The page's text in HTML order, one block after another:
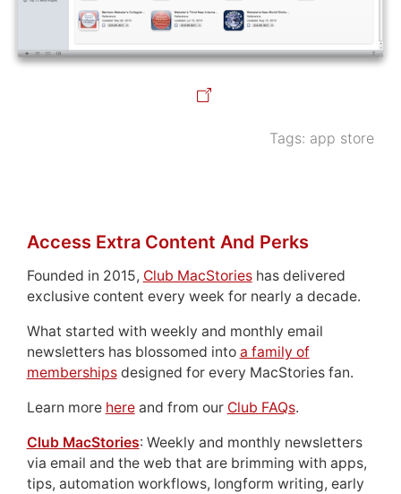
Tags: app store
Access Extra Content And Perks
Founded in 2015, Club MacStorieshas delivered
exclusive content every week for nearly a decade.
What started with weekly and monthly email
newsletters has blossomed into a family of
membershipsdesigned for every MacStories fan.
Learn more hereand from our Club FAQs.
Club MacStories: Weekly and monthly newsletters
via email and the web that are brimming with apps,
tips, automation workflows, longform writing, early